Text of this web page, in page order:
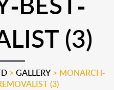
(3)
> GALLERY > MONARCH-
(3)